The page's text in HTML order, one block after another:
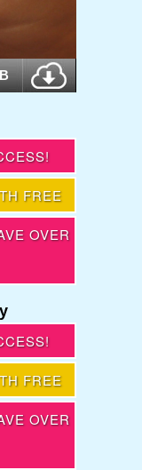
FREE
OVER
FREE
OVER